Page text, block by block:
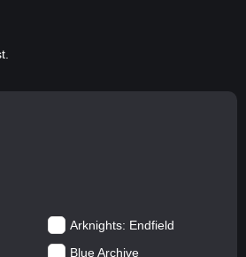
Arknights: Endfield
Blue Archive